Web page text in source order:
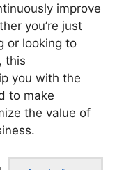
improve
you’re just
or looking to
this
you with the
to make
the value of